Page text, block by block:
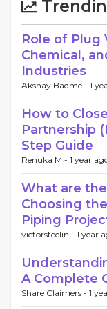
Role of Plug
Chemical,
Industries
Akshay Badme - 1
How to
Partnership
Step Guide
Renuka M - 1 year
What are
Choosing
Piping
victorsteelin - 1 year
A Complete
Share Claimers - 1